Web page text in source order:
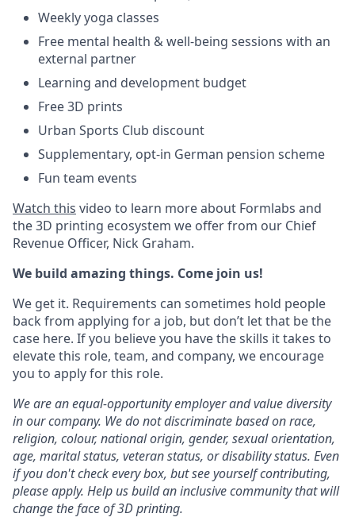
Weekly yoga classes
Free mental health & well-being sessions with an
external partner
Learning and development budget
Free 3D prints
Urban Sports Club discount
Supplementary, opt-in German pension scheme
Fun team events
Watch this video to learn more about Formlabs and
the 3D printing ecosystem we offer from our Chief
Revenue Officer, Nick Graham.
We build amazing things. Come join us!
We get it. Requirements can sometimes hold people
back from applying for a job, but don’t let that be the
case here. If you believe you have the skills it takes to
elevate this role, team, and company, we encourage
you to apply for this role.
We are an equal-opportunity employer and value diversity
in our company. We do not discriminate based on race,
religion, colour, national origin, gender, sexual orientation,
age, marital status, veteran status, or disability status. Even
if you don't check every box, but see yourself contributing,
please apply. Help us build an inclusive community that will
change the face of 3D printing.